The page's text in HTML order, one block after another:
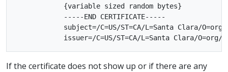
            {variable sized random bytes}
            -----END CERTIFICATE-----
subject=/C=US/ST=CA/L=Santa Clara/
If the certificate does not show up or if there are any